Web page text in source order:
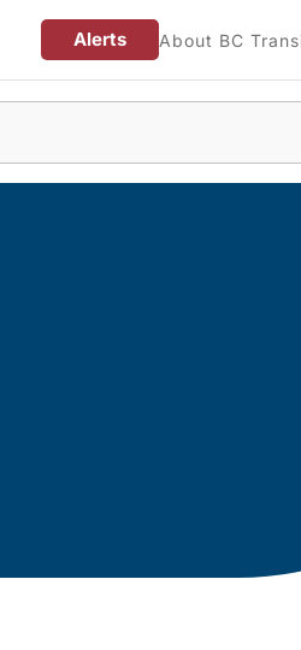
Alerts About BC